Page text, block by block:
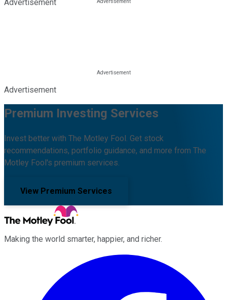
Advertisement
Advertisement
Premium Investing Services
Invest better with The Motley Fool. Get stock
recommendations, portfolio guidance, and more from The
Motley Fool's premium services.
View Premium Services
Making the world smarter, happier, and richer.